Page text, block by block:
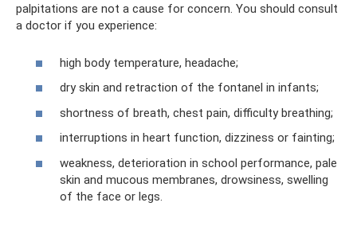
palpitations are not a cause for concern. You should consult
a doctor if you experience:
high body temperature, headache;
dry skin and retraction of the fontanel in infants;
shortness of breath, chest pain, difficulty breathing;
interruptions in heart function, dizziness or fainting;
weakness, deterioration in school performance, pale
skin and mucous membranes, drowsiness, swelling
of the face or legs.